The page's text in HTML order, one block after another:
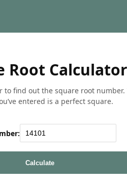
Root Calculator
find out the square root
entered is a perfect square.
Calculate